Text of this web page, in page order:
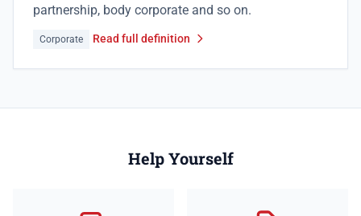
partnership, body corporate and so on.
Corporate Read full definition
Help Yourself